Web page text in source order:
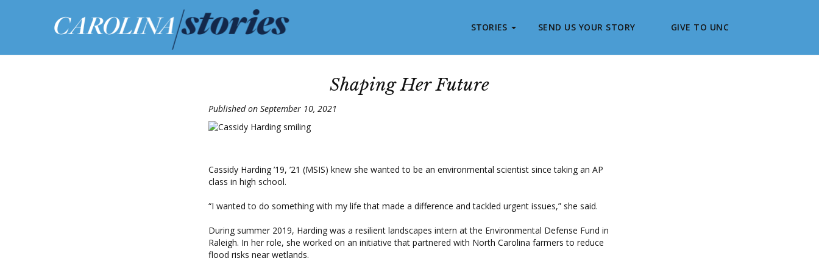
STORIES SEND US YOUR STORY GIVE TO UNC
Shaping Her Future
Published on September 10, 2021
Cassidy Harding ’19, ’21 (MSIS) knew she wanted to be an environmental scientist since taking an AP
class in high school.
“I wanted to do something with my life that made a difference and tackled urgent issues,” she said.
During summer 2019, Harding was a resilient landscapes intern at the Environmental Defense Fund in
Raleigh. In her role, she worked on an initiative that partnered with North Carolina farmers to reduce
flood risks near wetlands.